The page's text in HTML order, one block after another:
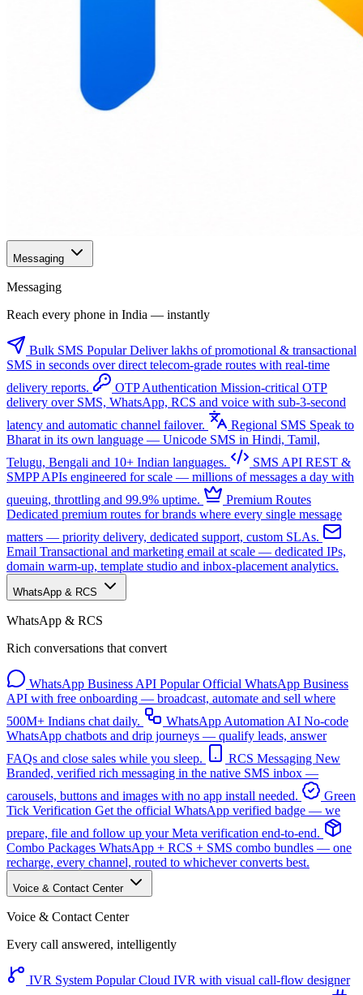
Messaging
Messaging
Reach every phone in India — instantly
Bulk SMS Popular Deliver lakhs of promotional & transactional
SMS in seconds over direct telecom-grade routes with real-time
delivery reports.
OTP Authentication Mission-critical OTP
delivery over SMS, WhatsApp, RCS and voice with sub-3-second
latency and automatic channel failover.
Regional SMS Speak to
Bharat in its own language — Unicode SMS in Hindi, Tamil,
Telugu, Bengali and 10+ Indian languages.
SMS API REST &
SMPP APIs engineered for scale — millions of messages a day with
queuing, throttling and 99.9% uptime.
Premium Routes
Dedicated premium routes for brands where every single message
matters — priority delivery, dedicated support, custom SLAs.
Email Transactional and marketing email at scale — dedicated IPs,
domain warm-up, template studio and inbox-placement analytics.
WhatsApp & RCS
WhatsApp & RCS
Rich conversations that convert
WhatsApp Business API Popular Official WhatsApp Business
API with free onboarding — broadcast, automate and sell where
500M+ Indians chat daily.
WhatsApp Automation AI No-code
WhatsApp chatbots and drip journeys — qualify leads, answer
FAQs and close sales while you sleep.
RCS Messaging New
Branded, verified rich messaging in the native SMS inbox —
carousels, buttons and images with no app install needed.
Green
Tick Verification Get the official WhatsApp verified badge — we
prepare, file and follow up your Meta verification end-to-end.
Combo Packages WhatsApp + RCS + SMS combo bundles — one
recharge, every channel, routed to whichever converts best.
Voice & Contact Center
Voice & Contact Center
Every call answered, intelligently
IVR System Popular Cloud IVR with visual call-flow designer